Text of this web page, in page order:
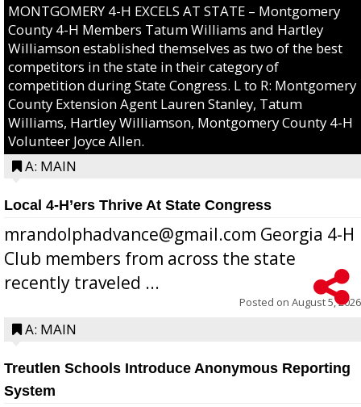
MONTGOMERY 4-H EXCELS AT STATE – Montgomery
County 4-H Members Tatum Williams and Hartley
Williamson established themselves as two of the best
competitors in the state in their category of
competition during State Congress. L to R: Montgomery
County Extension Agent Lauren Stanley, Tatum
Williams, Hartley Williamson, Montgomery County 4-H
Volunteer Joyce Allen.
A: MAIN
Local 4-H’ers Thrive At State Congress
mrandolphadvance@gmail.com Georgia 4-H
Club members from across the state
recently traveled ...
Posted on August 5, 2026
A: MAIN
Treutlen Schools Introduce Anonymous Reporting
System